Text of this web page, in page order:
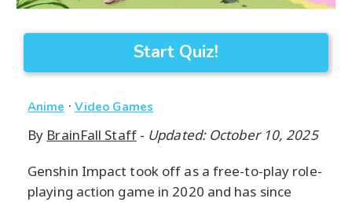
Start Quiz!
Anime · Video Games
By BrainFall Staff- Updated: October 10, 2025
Genshin Impact took off as a free-to-play role-
playing action game in 2020 and has since